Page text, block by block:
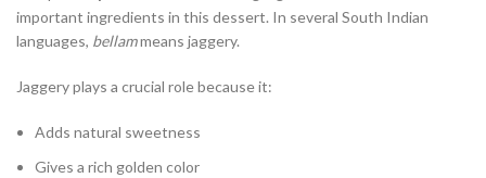
important ingredients in this dessert. In several South Indian
languages, bellammeans jaggery.
Jaggery plays a crucial role because it:
Adds natural sweetness
Gives a rich golden color